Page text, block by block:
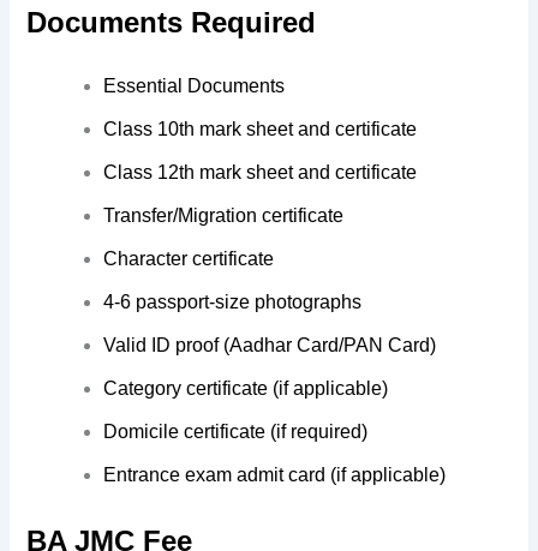
Documents Required
Essential Documents
Class 10th mark sheet and certificate
Class 12th mark sheet and certificate
Transfer/Migration certificate
Character certificate
4-6 passport-size photographs
Valid ID proof (Aadhar Card/PAN Card)
Category certificate (if applicable)
Domicile certificate (if required)
Entrance exam admit card (if applicable)
BA JMC Fee